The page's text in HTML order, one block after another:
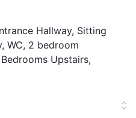
Hallway, Sitting
WC, 2 bedroom
Upstairs,